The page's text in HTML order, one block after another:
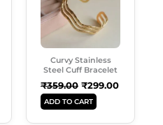
Curvy Stainless
Steel Cuff Bracelet
₹359.00 ₹299.00
ADD TO CART